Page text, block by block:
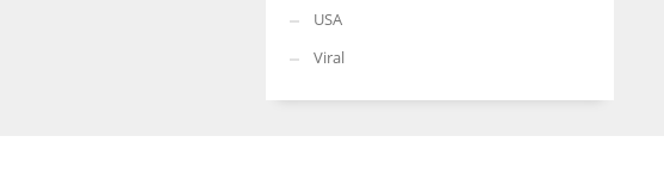
USA
Viral